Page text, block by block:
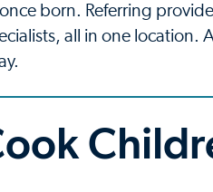
born. Referring
all in one location.